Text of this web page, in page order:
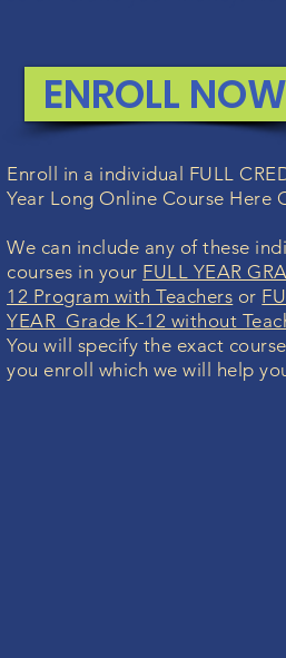
ENROLL NOW
Enroll in a individual FULL
Year Long Online Course Here
We can include any of these
courses in your FULL YEAR
12 Program with Teachers or
YEAR Grade K-12 without
You will specify the exact
you enroll which we will help